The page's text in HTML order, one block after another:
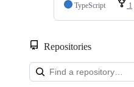
TypeScript
1
Repositories